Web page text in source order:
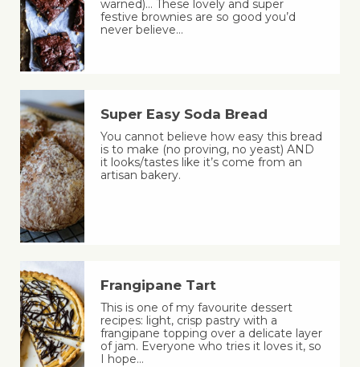
warned)… These lovely and super
festive brownies are so good you’d
never believe…
Super Easy Soda Bread
You cannot believe how easy this bread
is to make (no proving, no yeast) AND
it looks/tastes like it’s come from an
artisan bakery.
Frangipane Tart
This is one of my favourite dessert
recipes: light, crisp pastry with a
frangipane topping over a delicate layer
of jam. Everyone who tries it loves it, so
I hope…